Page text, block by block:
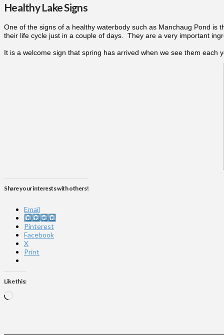
Healthy Lake Signs
One of the signs of a healthy waterbody such as Manchaug Pond
their life cycle just in a couple of days. They are a very important
It is a welcome sign that spring has arrived when we see them each
Share your interests with others!
Email
Instagram
Pinterest
Facebook
X
Print
Like this: